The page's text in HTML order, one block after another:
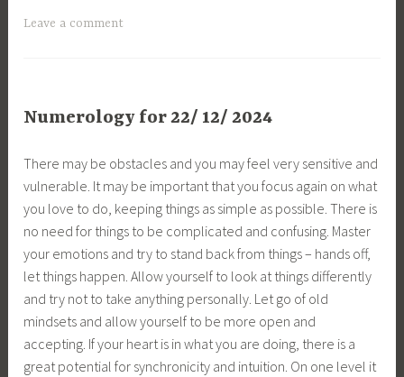
Leave a comment
Numerology for 22/ 12/ 2024
There may be obstacles and you may feel very sensitive and
vulnerable. It may be important that you focus again on what
you love to do, keeping things as simple as possible. There is
no need for things to be complicated and confusing. Master
your emotions and try to stand back from things – hands off,
let things happen. Allow yourself to look at things differently
and try not to take anything personally. Let go of old
mindsets and allow yourself to be more open and
accepting. If your heart is in what you are doing, there is a
great potential for synchronicity and intuition. On one level it